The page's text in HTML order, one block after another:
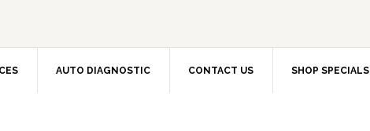
AUTO DIAGNOSTIC CONTACT US SHOP SPECIALS